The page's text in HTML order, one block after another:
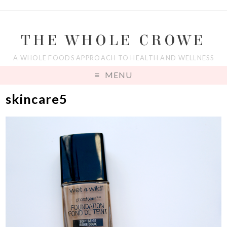
THE WHOLE CROWE
A WHOLE FOODS APPROACH TO HEALTH AND WELLNESS
MENU
skincare5